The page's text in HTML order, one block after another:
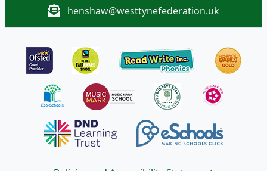
henshaw@westtynefederation.uk